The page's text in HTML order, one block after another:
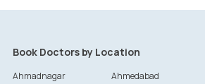
Book Doctors by Location
Ahmadnagar Ahmedabad